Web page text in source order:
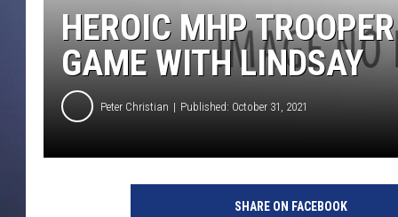
HEROIC MHP
GAME WITH LINDSAY
Peter Christian Published: October 31, 2021
SHARE ON FACEBOOK